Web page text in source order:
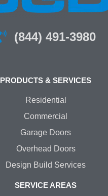
(844) 491-3980
PRODUCTS & SERVICES
Residential
Commercial
Garage Doors
Overhead Doors
Design Build Services
SERVICE AREAS